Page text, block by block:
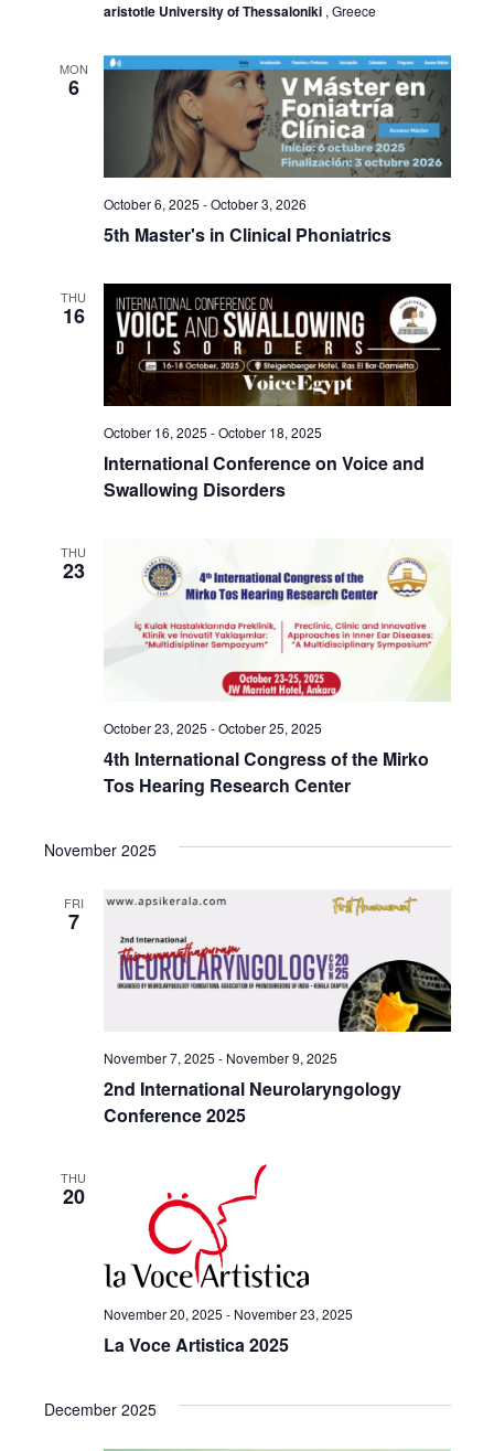
aristotle University of Thessaloniki , Greece
MON
6
5th Master's in Clinical Phoniatrics
October 6, 2025 -October 3, 2026
THU
16
International Conference on Voice and
Swallowing Disorders
October 16, 2025 -October 18, 2025
THU
23
4th International Congress of the Mirko
Tos Hearing Research Center
October 23, 2025 -October 25, 2025
November 2025
FRI
7
2nd International Neurolaryngology
Conference 2025
November 7, 2025 - November 9, 2025
THU
20
La Voce Artistica 2025
November 20, 2025 - November 23, 2025
December 2025